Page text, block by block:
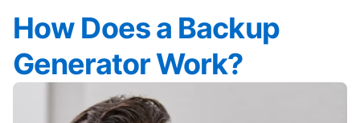
How Does a Backup
Generator Work?